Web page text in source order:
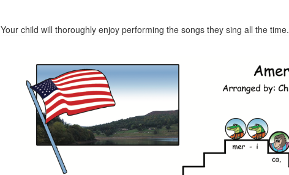
Your child will thoroughly enjoy performing the songs they sing all the time.